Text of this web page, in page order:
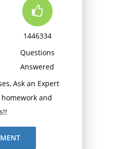
1446334
Questions
Answered
Ask an Expert
and